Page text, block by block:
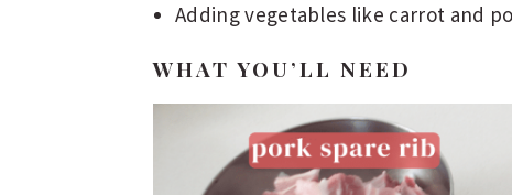
Adding vegetables like carrot and
WHAT YOU’LL NEED